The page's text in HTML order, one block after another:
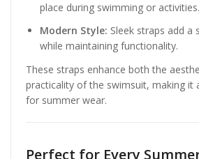
place during swimming or activities.
Modern Style: Sleek straps add a
while maintaining functionality.
These straps enhance both the
practicality of the swimsuit, making it
for summer wear.
Perfect for Every